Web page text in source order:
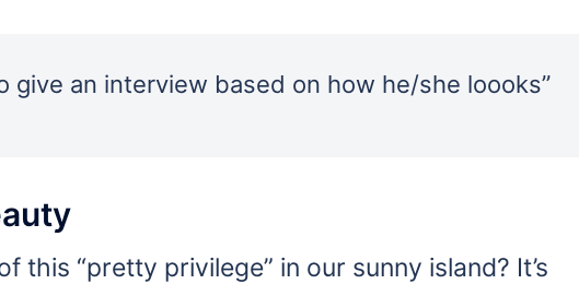
give an interview based on how he/she loooks”
this “pretty privilege” in our sunny island? It’s